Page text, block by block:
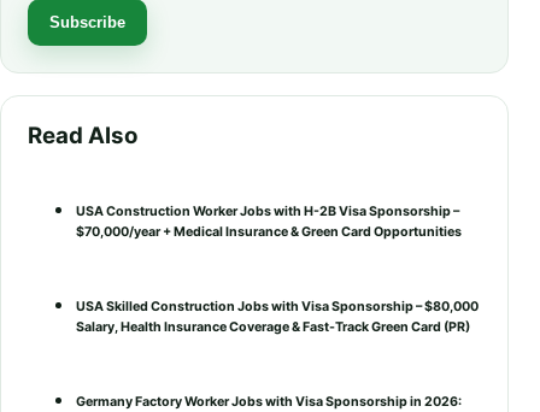
Subscribe
Read Also
USA Construction Worker Jobs with H-2B Visa Sponsorship –
$70,000/year + Medical Insurance & Green Card Opportunities
USA Skilled Construction Jobs with Visa Sponsorship – $80,000
Salary, Health Insurance Coverage & Fast-Track Green Card (PR)
Germany Factory Worker Jobs with Visa Sponsorship in 2026: